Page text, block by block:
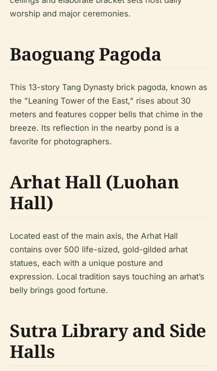
worship and major ceremonies.
Baoguang Pagoda
This 13-story Tang Dynasty brick pagoda, known as
the "Leaning Tower of the East," rises about 30
meters and features copper bells that chime in the
breeze. Its reflection in the nearby pond is a
favorite for photographers.
Arhat Hall (Luohan
Hall)
Located east of the main axis, the Arhat Hall
contains over 500 life-sized, gold-gilded arhat
statues, each with a unique posture and
expression. Local tradition says touching an arhat’s
belly brings good fortune.
Sutra Library and Side
Halls